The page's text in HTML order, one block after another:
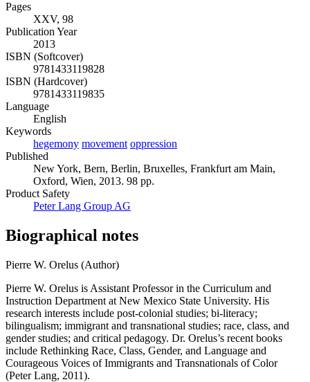
Pages
XXV, 98
Publication Year
2013
ISBN (Softcover)
9781433119828
ISBN (Hardcover)
9781433119835
Language
English
Keywords
hegemony movement oppression
Published
New York, Bern, Berlin, Bruxelles, Frankfurt am Main,
Oxford, Wien, 2013. 98 pp.
Product Safety
Peter Lang Group AG
Biographical notes
Pierre W. Orelus (Author)
Pierre W. Orelus is Assistant Professor in the Curriculum and
Instruction Department at New Mexico State University. His
research interests include post-colonial studies; bi-literacy;
bilingualism; immigrant and transnational studies; race, class, and
gender studies; and critical pedagogy. Dr. Orelus’s recent books
include Rethinking Race, Class, Gender, and Language and
Courageous Voices of Immigrants and Transnationals of Color
(Peter Lang, 2011).